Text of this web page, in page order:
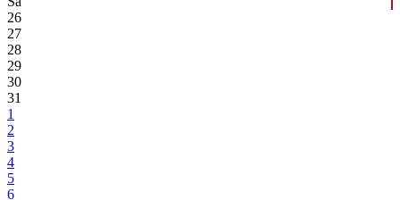
26
27
28
29
30
31
1
2
3
4
5
6